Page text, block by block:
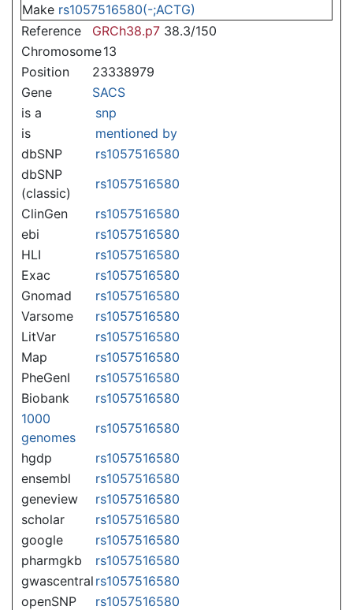
Make rs1057516580(-;ACTG)
Reference
GRCh38.p7 38.3/150
Chromosome13
Position
23338979
Gene
SACS
is a
snp
is
mentioned by
dbSNP
rs1057516580
dbSNP
(classic)
rs1057516580
ClinGen
rs1057516580
ebi
rs1057516580
HLI
rs1057516580
Exac
rs1057516580
Gnomad
rs1057516580
Varsome
rs1057516580
LitVar
rs1057516580
Map
rs1057516580
PheGenI
rs1057516580
Biobank
rs1057516580
1000
genomes
rs1057516580
hgdp
rs1057516580
ensembl
rs1057516580
geneview
rs1057516580
scholar
rs1057516580
google
rs1057516580
pharmgkb
rs1057516580
gwascentral rs1057516580
openSNP
rs1057516580